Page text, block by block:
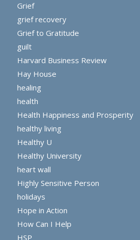
Grief
grief recovery
Grief to Gratitude
guilt
Harvard Business Review
Hay House
healing
health
Health Happiness and Prosperity
healthy living
Healthy U
Healthy University
heart wall
Highly Sensitive Person
holidays
Hope in Action
How Can I Help
HSP